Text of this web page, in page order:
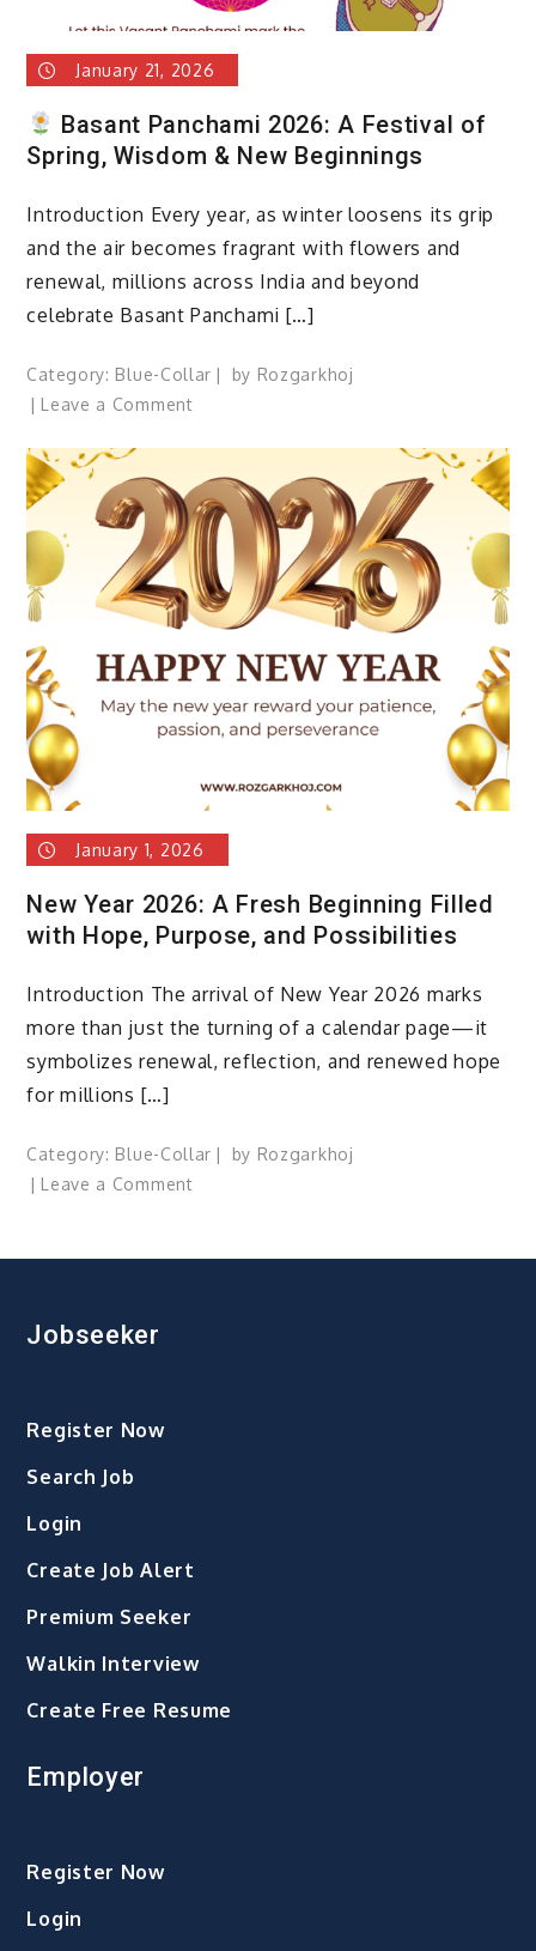
January 21, 2026
Basant Panchami 2026: A Festival of
Spring, Wisdom & New Beginnings
Introduction Every year, as winter loosens its grip
and the air becomes fragrant with flowers and
renewal, millions across India and beyond
celebrate Basant Panchami […]
Category: Blue-Collar by Rozgarkhoj
Leave a Commenton
Panchami
2026:
A
Festival
of
Spring,
Wisdom
New
January 1, 2026
New Year 2026: A Fresh Beginning Filled
with Hope, Purpose, and Possibilities
Introduction The arrival of New Year 2026 marks
more than just the turning of a calendar page—it
symbolizes renewal, reflection, and renewed hope
for millions […]
Category: Blue-Collar by Rozgarkhoj
Leave a Commenton
Jobseeker
Register Now
Search Job
Login
Create Job Alert
Premium Seeker
Walkin Interview
Create Free Resume
Employer
Register Now
Login